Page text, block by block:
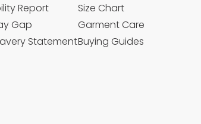
Report
Gap
Statement
Size Chart
Garment Care
Buying Guides